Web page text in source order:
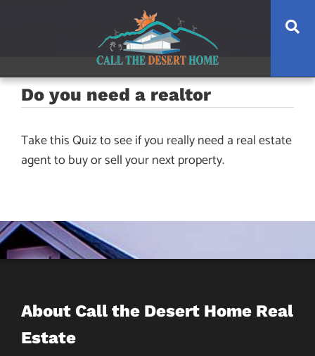
Do you need a realtor
Take this Quiz to see if you really need a real estate
agent to buy or sell your next property.
About Call the Desert Home Real
Estate